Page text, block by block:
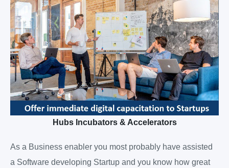
Hubs Incubators & Accelerators
As a Business enabler you most probably have assisted
a Software developing Startup and you know how great